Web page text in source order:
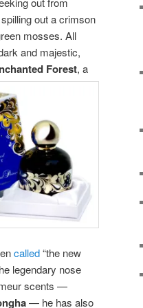
out a crimson
mosses. All
and majestic,
Forest, a
called“the new
legendary nose
scents —
— he has also